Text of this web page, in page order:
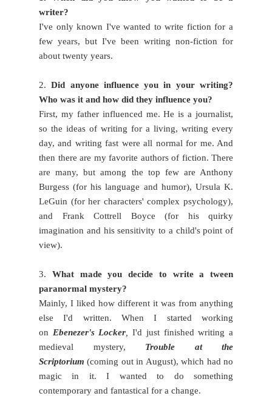
writer?
I've only known I've wanted to write fiction for a
few years, but I've been writing non-fiction for
about twenty years.
2. Did anyone influence you in your writing?
Who was it and how did they influence you?
First, my father influenced me. He is a journalist,
so the ideas of writing for a living, writing every
day, and writing fast were all normal for me. And
then there are my favorite authors of fiction. There
are many, but among the top few are Anthony
Burgess (for his language and humor), Ursula K.
LeGuin (for her characters' complex psychology),
and Frank Cottrell Boyce (for his quirky
imagination and his sensitivity to a child's point of
view).
3. What made you decide to write a tween
paranormal mystery?
Mainly, I liked how different it was from anything
else I'd written. When I started working
on Ebenezer's Locker
I'd just finished writing a
medieval mystery, Trouble at the
Scriptorium(coming out in August), which had no
magic in it. I wanted to do something
contemporary and fantastical for a change.